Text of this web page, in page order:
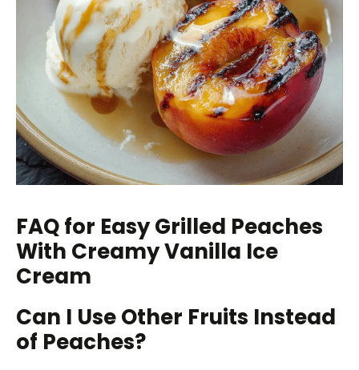
FAQ for Easy Grilled Peaches
With Creamy Vanilla Ice
Cream
Can I Use Other Fruits Instead
of Peaches?